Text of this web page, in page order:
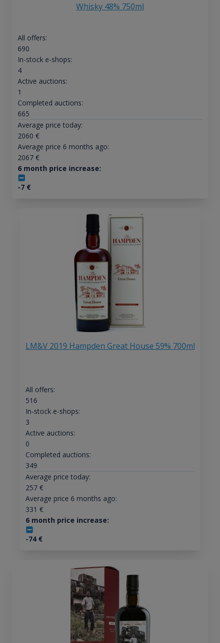
Whisky 48% 750ml
All offers:
690
In-stock e-shops:
4
Active auctions:
1
Completed auctions:
665
Average price today:
2060 €
Average price 6 months ago:
2067€
6 month price increase:
-7€
LM&V 2019 Hampden Great House 59% 700ml
All offers:
516
In-stock e-shops:
3
Active auctions:
0
Completed auctions:
349
Average price today:
257€
Average price 6 months ago:
331 €
6 month price increase:
-74€